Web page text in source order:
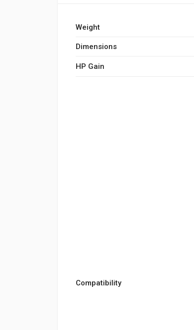
Weight
Dimensions
HP Gain
Compatibility